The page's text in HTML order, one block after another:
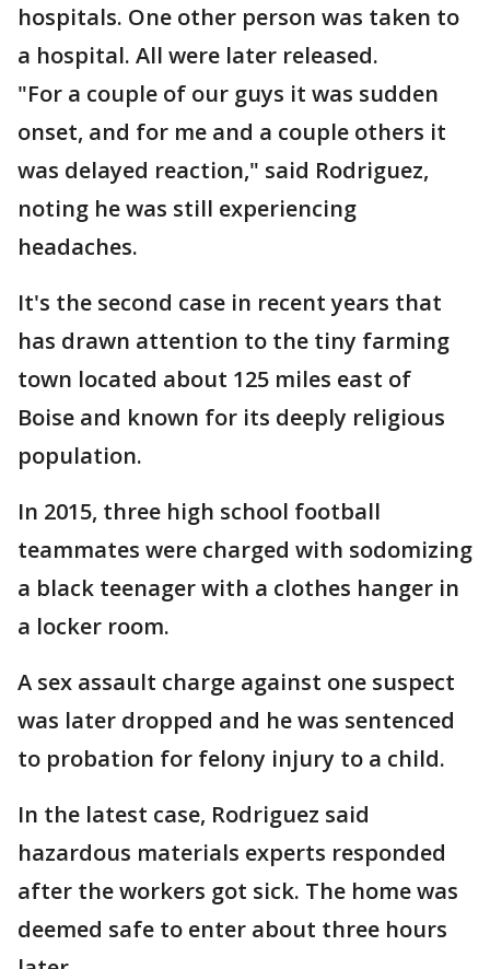
hospitals. One other person was taken to
a hospital. All were later released.
"For a couple of our guys it was sudden
onset, and for me and a couple others it
was delayed reaction," said Rodriguez,
noting he was still experiencing
headaches.
It's the second case in recent years that
has drawn attention to the tiny farming
town located about 125 miles east of
Boise and known for its deeply religious
population.
In 2015, three high school football
teammates were charged with sodomizing
a black teenager with a clothes hanger in
a locker room.
A sex assault charge against one suspect
was later dropped and he was sentenced
to probation for felony injury to a child.
In the latest case, Rodriguez said
hazardous materials experts responded
after the workers got sick. The home was
deemed safe to enter about three hours